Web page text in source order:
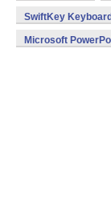
SwiftKey Keyboard
Microsoft